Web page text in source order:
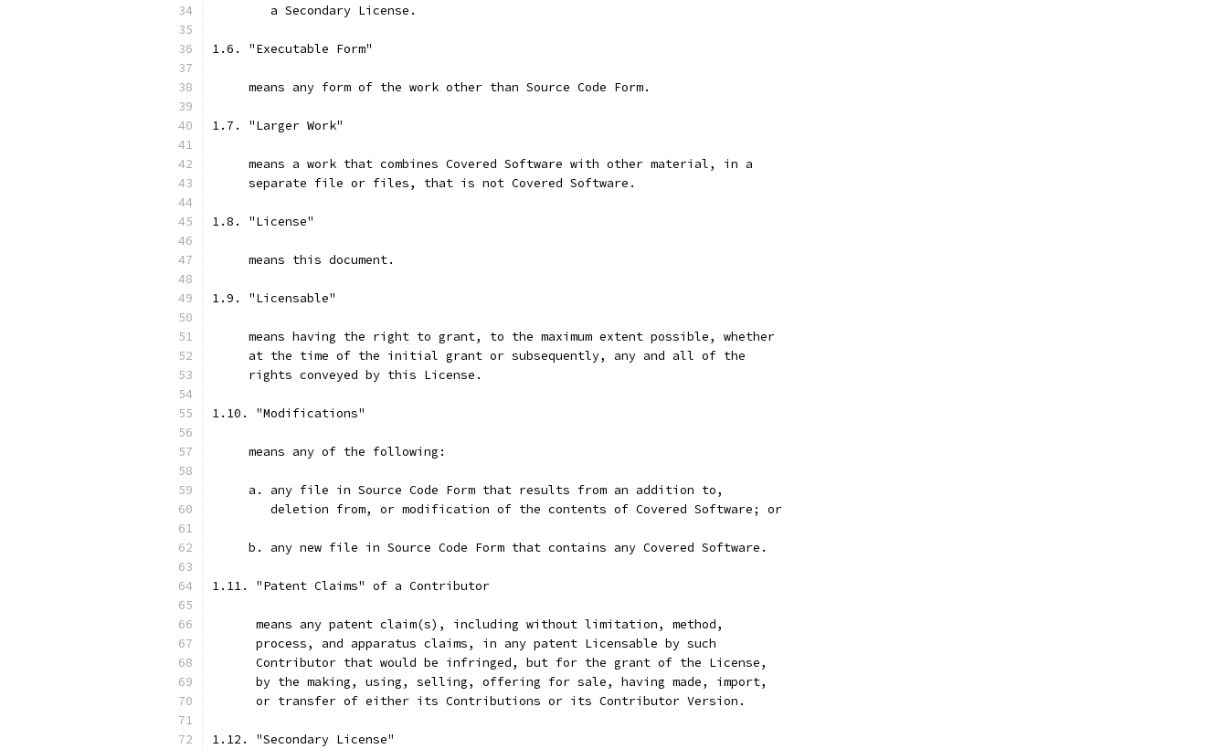
        a Secondary License.
1.6. "Executable Form"
     means any form of the work other than Source Code Form.
1.7. "Larger Work"
     means a work that combines Covered Software with other material, in a
     separate file or files, that is not Covered Software.
1.8. "License"
     means this document.
1.9. "Licensable"
     means having the right to grant, to the maximum extent possible, whether
     at the time of the initial grant or subsequently, any and all of the
     rights conveyed by this License.
1.10. "Modifications"
     means any of the following:
     a. any file in Source Code Form that results from an addition to,
        deletion from, or modification of the contents of Covered Software; or
     b. any new file in Source Code Form that contains any Covered Software.
1.11. "Patent Claims" of a Contributor
      means any patent claim(s), including without limitation, method,
      process, and apparatus claims, in any patent Licensable by such
      Contributor that would be infringed, but for the grant of the License,
      by the making, using, selling, offering for sale, having made, import,
      or transfer of either its Contributions or its Contributor Version.
1.12. "Secondary License"